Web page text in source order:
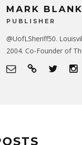
MARK
PUBLISHER
@UofLSheriff50.
2004. Co-Founder of